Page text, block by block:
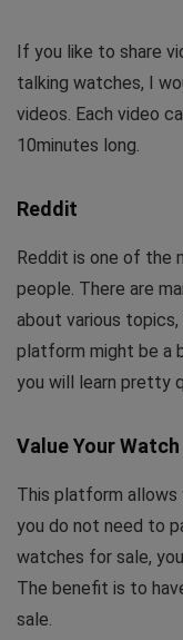
If you like to share
talking watches, I
videos. Each video
10minutes long.
Reddit
Reddit is one of the
people. There are
about various
platform might be a
you will learn pretty
Value Your Watch
This platform
you do not need to
watches for sale,
The benefit is to
sale.